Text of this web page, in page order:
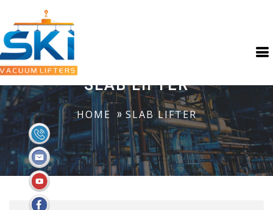
SLAB LIFTER
HOME SLAB LIFTER